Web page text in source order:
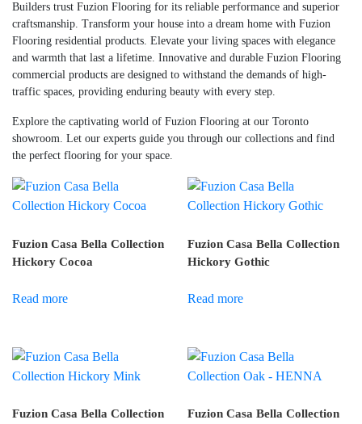
Builders trust Fuzion Flooring for its reliable performance and superior
craftsmanship. Transform your house into a dream home with Fuzion
Flooring residential products. Elevate your living spaces with elegance
and warmth that last a lifetime. Innovative and durable Fuzion Flooring
commercial products are designed to withstand the demands of high-
traffic spaces, providing enduring beauty with every step.
Explore the captivating world of Fuzion Flooring at our Toronto
showroom. Let our experts guide you through our collections and find
the perfect flooring for your space.
Fuzion Casa Bella Collection
Hickory Cocoa
Read more
Fuzion Casa Bella Collection
Hickory Gothic
Read more
Fuzion Casa Bella Collection
Fuzion Casa Bella Collection